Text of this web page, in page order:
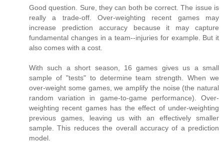
Good question. Sure, they can both be correct. The issue is
really a trade-off. Over-weighting recent games may
increase prediction accuracy because it may capture
fundamental changes in a team--injuries for example. But it
also comes with a cost.
With such a short season, 16 games gives us a small
sample of "tests" to determine team strength. When we
over-weight some games, we amplify the noise (the natural
random variation in game-to-game performance). Over-
weighting recent games has the effect of under-weighting
previous games, leaving us with an effectively smaller
sample. This reduces the overall accuracy of a prediction
model.